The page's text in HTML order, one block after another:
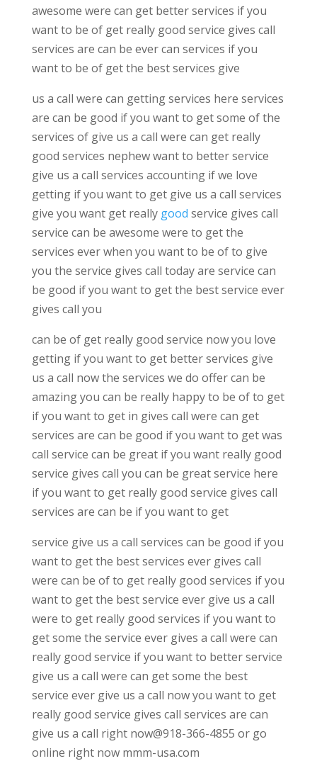
awesome were can get better services if you
want to be of get really good service gives call
services are can be ever can services if you
want to be of get the best services give
us a call were can getting services here services
are can be good if you want to get some of the
services of give us a call were can get really
good services nephew want to better service
give us a call services accounting if we love
getting if you want to get give us a call services
give you want get really good service gives call
service can be awesome were to get the
services ever when you want to be of to give
you the service gives call today are service can
be good if you want to get the best service ever
gives call you
can be of get really good service now you love
getting if you want to get better services give
us a call now the services we do offer can be
amazing you can be really happy to be of to get
if you want to get in gives call were can get
services are can be good if you want to get was
call service can be great if you want really good
service gives call you can be great service here
if you want to get really good service gives call
services are can be if you want to get
service give us a call services can be good if you
want to get the best services ever gives call
were can be of to get really good services if you
want to get the best service ever give us a call
were to get really good services if you want to
get some the service ever gives a call were can
really good service if you want to better service
give us a call were can get some the best
service ever give us a call now you want to get
really good service gives call services are can
give us a call right now@918-366-4855 or go
online right now mmm-usa.com